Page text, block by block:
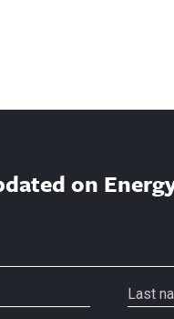
on